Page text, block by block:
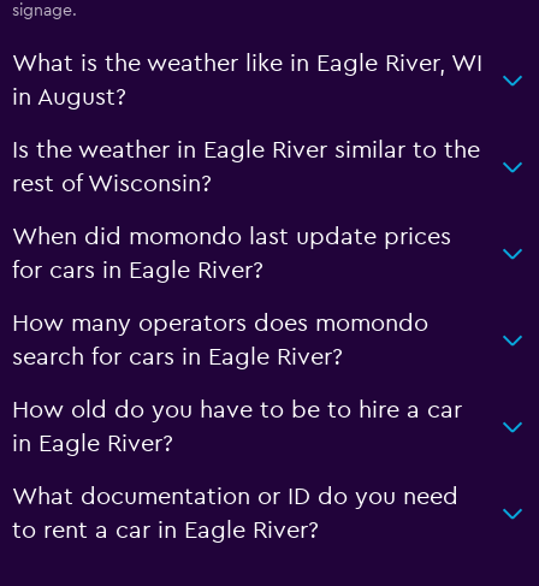
signage.
What is the weather like in Eagle River, WI
in August?
Is the weather in Eagle River similar to the
rest of Wisconsin?
When did momondo last update prices
for cars in Eagle River?
How many operators does momondo
search for cars in Eagle River?
How old do you have to be to hire a car
in Eagle River?
What documentation or ID do you need
to rent a car in Eagle River?